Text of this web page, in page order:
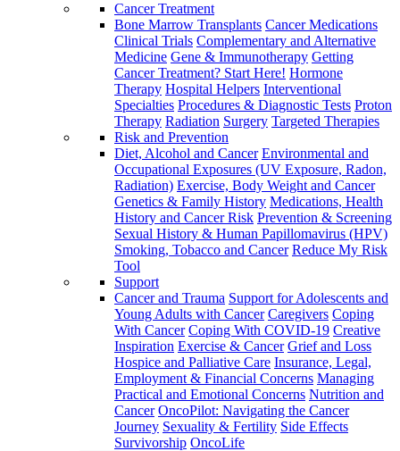
Cancer Treatment
Bone Marrow Transplants Cancer Medications
Clinical Trials Complementary and Alternative
Medicine Gene & Immunotherapy Getting
Cancer Treatment? Start Here! Hormone
Therapy Hospital Helpers Interventional
Specialties Procedures & Diagnostic Tests Proton
Therapy Radiation Surgery Targeted Therapies
Risk and Prevention
Diet, Alcohol and Cancer Environmental and
Occupational Exposures (UV Exposure, Radon,
Radiation) Exercise, Body Weight and Cancer
Genetics & Family History Medications, Health
History and Cancer Risk Prevention & Screening
Sexual History & Human Papillomavirus (HPV)
Smoking, Tobacco and Cancer Reduce My Risk
Tool
Support
Cancer and Trauma Support for Adolescents and
Young Adults with Cancer Caregivers Coping
With Cancer Coping With COVID-19 Creative
Inspiration Exercise & Cancer Grief and Loss
Hospice and Palliative Care Insurance, Legal,
Employment & Financial Concerns Managing
Practical and Emotional Concerns Nutrition and
Cancer OncoPilot: Navigating the Cancer
Journey Sexuality & Fertility Side Effects
Survivorship OncoLife